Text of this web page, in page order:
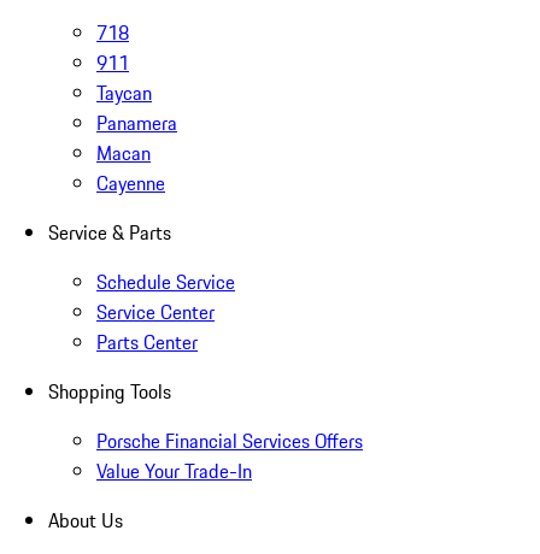
718
911
Taycan
Panamera
Macan
Cayenne
Service & Parts
Schedule Service
Service Center
Parts Center
Shopping Tools
Porsche Financial Services Offers
Value Your Trade-In
About Us